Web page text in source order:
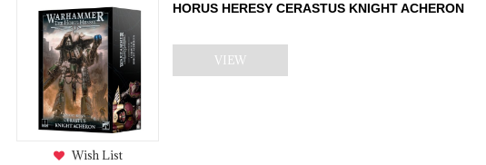
Wish List
HORUS HERESY CERASTUS KNIGHT ACHERON
VIEW